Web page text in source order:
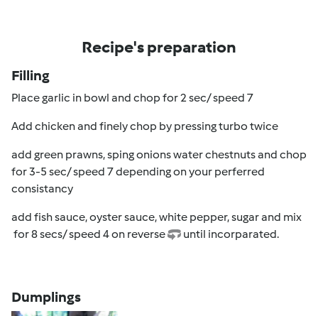
Recipe's preparation
Filling
Place garlic in bowl and chop for 2 sec/ speed 7
Add chicken and finely chop by pressing turbo twice
add green prawns, sping onions water chestnuts and chop
for 3-5 sec/ speed 7 depending on your perferred
consistancy
add fish sauce, oyster sauce, white pepper, sugar and mix
for 8 secs/ speed 4on reverse until incorparated.
Dumplings